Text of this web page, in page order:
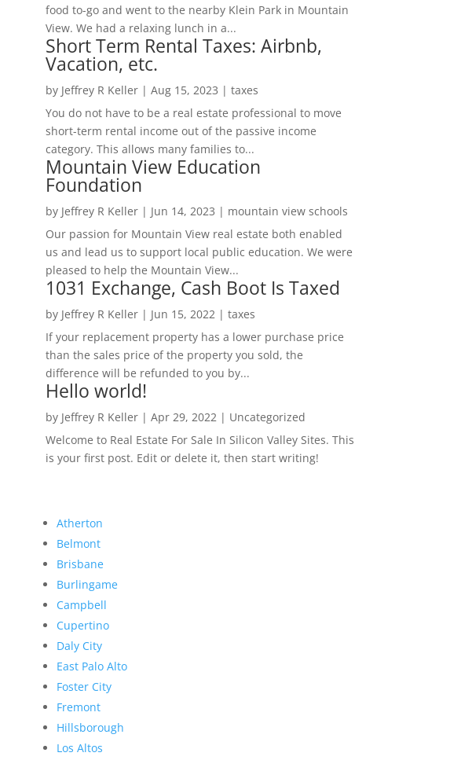
food to-go and went to the nearby Klein Park in Mountain
View. We had a relaxing lunch in a...
Short Term Rental Taxes: Airbnb,
Vacation, etc.
by Jeffrey R Keller| Aug 15, 2023 | taxes
You do not have to be a real estate professional to move
short-term rental income out of the passive income
category. This allows many families to...
Mountain View Education
Foundation
by Jeffrey R Keller| Jun 14, 2023 | mountain view schools
Our passion for Mountain View real estate both enabled
us and lead us to support local public education. We were
pleased to help the Mountain View...
1031 Exchange, Cash Boot Is Taxed
by Jeffrey R Keller| Jun 15, 2022 | taxes
If your replacement property has a lower purchase price
than the sales price of the property you sold, the
difference will be refunded to you by...
Hello world!
by Jeffrey R Keller| Apr 29, 2022 | Uncategorized
Welcome to Real Estate For Sale In Silicon Valley Sites. This
is your first post. Edit or delete it, then start writing!
Atherton
Belmont
Brisbane
Burlingame
Campbell
Cupertino
Daly City
East Palo Alto
Foster City
Fremont
Hillsborough
Los Altos